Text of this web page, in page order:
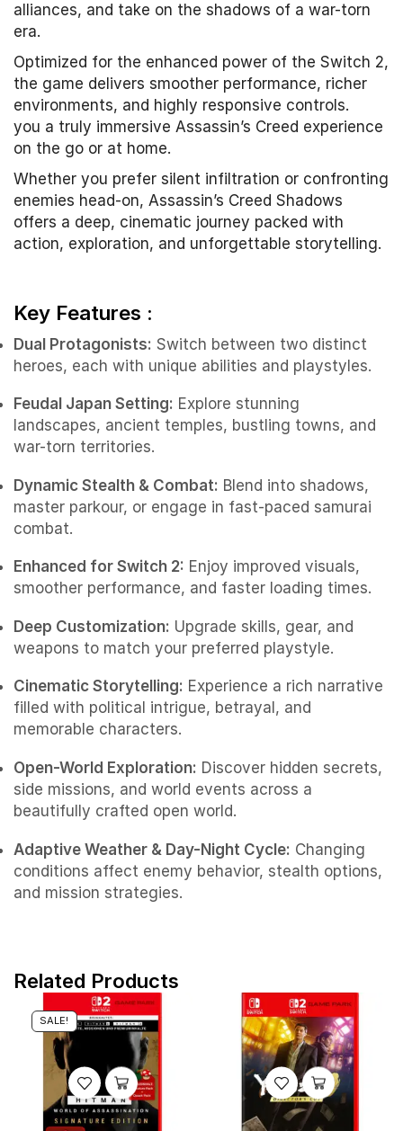
alliances, and take on the shadows of a war-torn
era.
Optimized for the enhanced power of the Switch 2,
the game delivers smoother performance, richer
environments, and highly responsive controls.
you a truly immersive Assassin’s Creed experience
on the go or at home.
Whether you prefer silent infiltration or confronting
enemies head-on, Assassin’s Creed Shadows
offers a deep, cinematic journey packed with
action, exploration, and unforgettable storytelling.
Key Features :
Dual Protagonists: Switch between two distinct
heroes, each with unique abilities and playstyles.
Feudal Japan Setting: Explore stunning
landscapes, ancient temples, bustling towns, and
war-torn territories.
Dynamic Stealth & Combat: Blend into shadows,
master parkour, or engage in fast-paced samurai
combat.
Enhanced for Switch 2: Enjoy improved visuals,
smoother performance, and faster loading times.
Deep Customization: Upgrade skills, gear, and
weapons to match your preferred playstyle.
Cinematic Storytelling: Experience a rich narrative
filled with political intrigue, betrayal, and
memorable characters.
Open-World Exploration: Discover hidden secrets,
side missions, and world events across a
beautifully crafted open world.
Adaptive Weather & Day-Night Cycle: Changing
conditions affect enemy behavior, stealth options,
and mission strategies.
Related Products
SALE!